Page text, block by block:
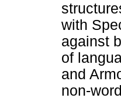
with
against
of
and
non-